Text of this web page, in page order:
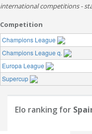
international competitions -
Competition
Champions League
Champions League q.
Europa League
Supercup
Elo ranking for